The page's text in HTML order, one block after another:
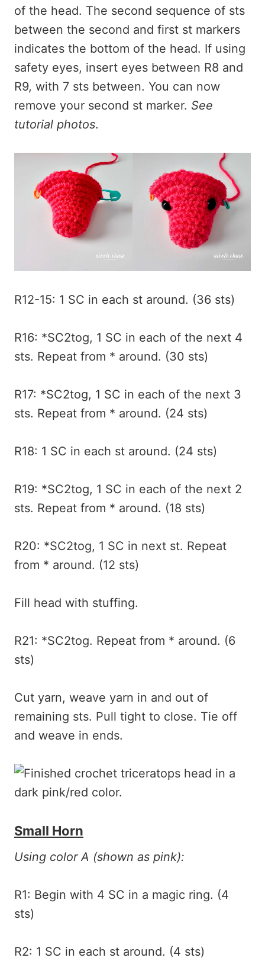
of the head. The second sequence of sts
between the second and first st markers
indicates the bottom of the head. If using
safety eyes, insert eyes between R8 and
R9, with 7 sts between. You can now
remove your second st marker. See
tutorial photos.
R12-15: 1 SC in each st around. (36 sts)
R16: *SC2tog, 1 SC in each of the next 4
sts. Repeat from * around. (30 sts)
R17: *SC2tog, 1 SC in each of the next 3
sts. Repeat from * around. (24 sts)
R18: 1 SC in each st around. (24 sts)
R19: *SC2tog, 1 SC in each of the next 2
sts. Repeat from * around. (18 sts)
R20: *SC2tog, 1 SC in next st. Repeat
from * around. (12 sts)
Fill head with stuffing.
R21: *SC2tog. Repeat from * around. (6
sts)
Cut yarn, weave yarn in and out of
remaining sts. Pull tight to close. Tie off
and weave in ends.
Small Horn
Using color A (shown as pink):
R1: Begin with 4 SC in a magic ring. (4
sts)
R2: 1 SC in each st around. (4 sts)